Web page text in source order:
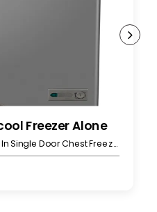
Freezer Alone
In Single Door Chest Freezers